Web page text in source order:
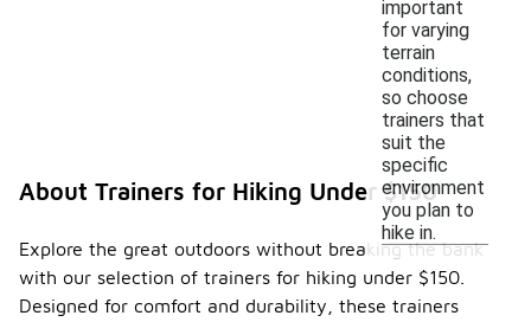
important
for varying
terrain
conditions,
so choose
trainers that
suit the
specific
environment
you plan to
hike in.
About Trainers for Hiking Under $150
Explore the great outdoors without breaking the bank
with our selection of trainers for hiking under $150.
Designed for comfort and durability, these trainers